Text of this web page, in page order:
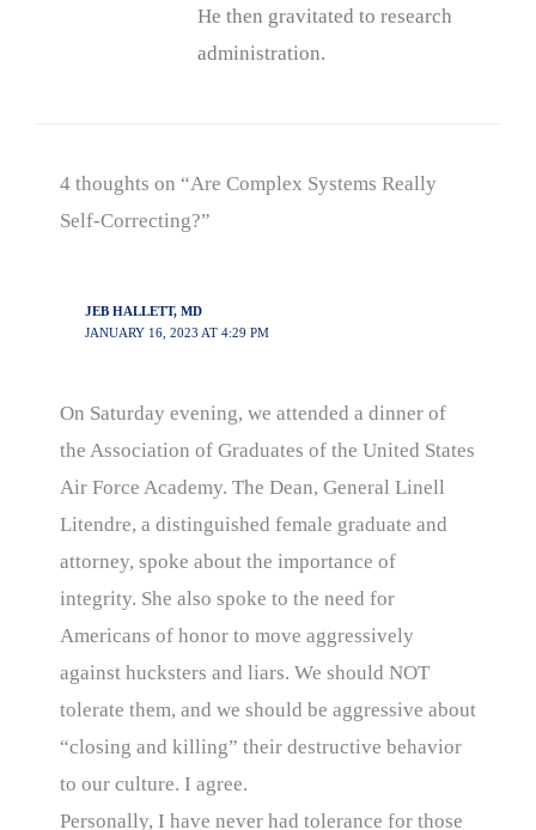
He then gravitated to research
administration.
4 thoughts on “Are Complex Systems Really
Self-Correcting?”
JEB HALLETT, MD
JANUARY 16, 2023 AT 4:29 PM
On Saturday evening, we attended a dinner of
the Association of Graduates of the United States
Air Force Academy. The Dean, General Linell
Litendre, a distinguished female graduate and
attorney, spoke about the importance of
integrity. She also spoke to the need for
Americans of honor to move aggressively
against hucksters and liars. We should NOT
tolerate them, and we should be aggressive about
“closing and killing” their destructive behavior
to our culture. I agree.
Personally, I have never had tolerance for those